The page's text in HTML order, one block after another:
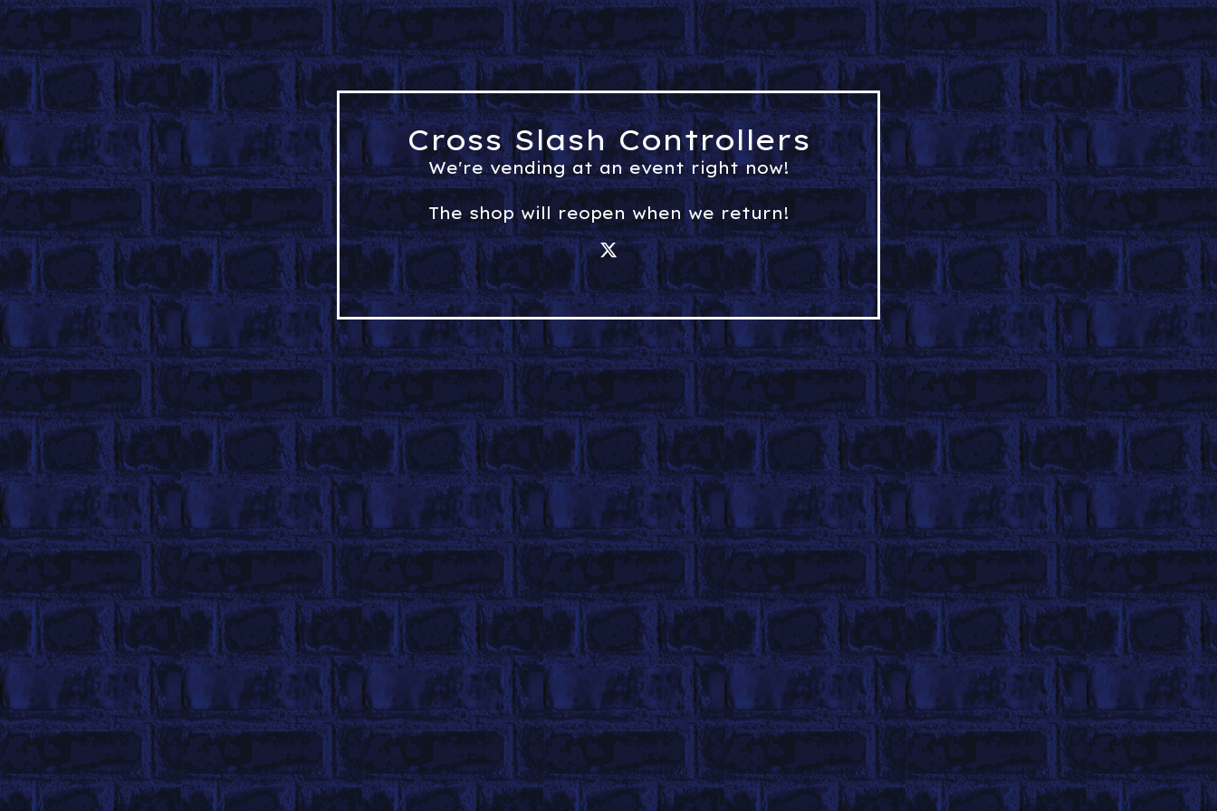
Cross Slash Controllers
We're vending at an event right now!
The shop will reopen when we return!